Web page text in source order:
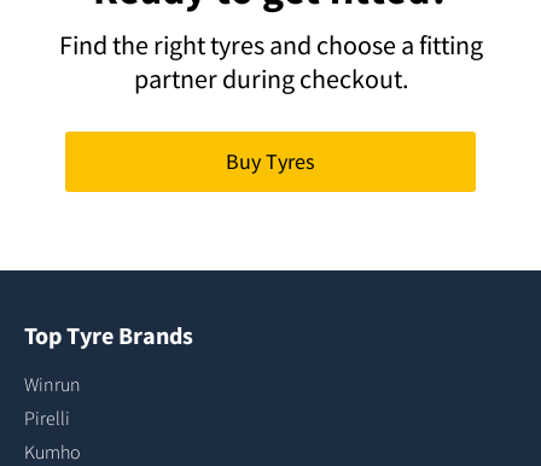
Find the right tyres and choose a fitting
partner during checkout.
Buy Tyres
Top Tyre Brands
Winrun
Pirelli
Kumho